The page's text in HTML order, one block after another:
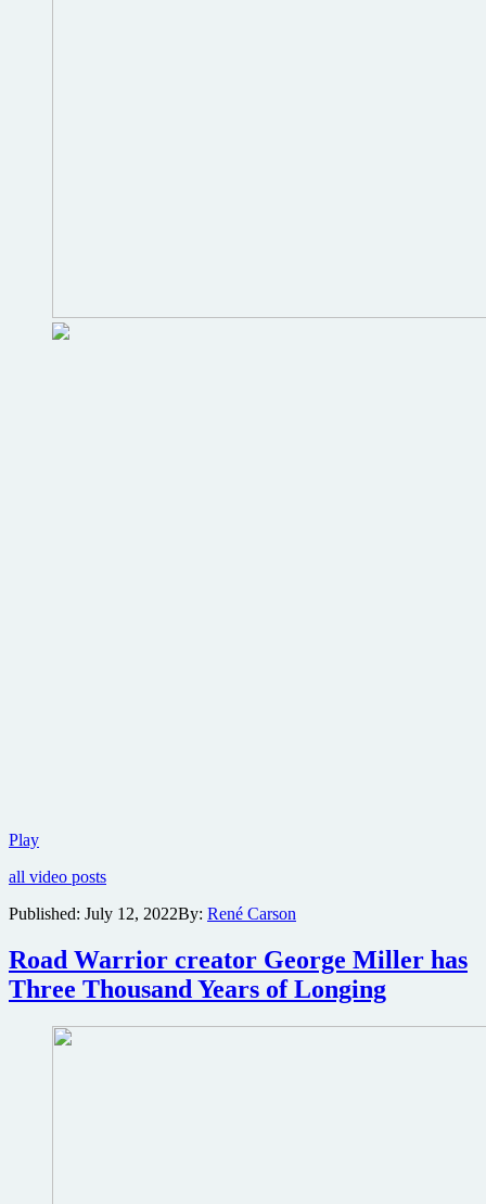
PlayTrailer
poster
Edgar
Poe-
based
horror
Fall
all video posts
Published: July 12, 2022By: René Carson
Road Warrior creator George Miller has
Three Thousand Years of Longing